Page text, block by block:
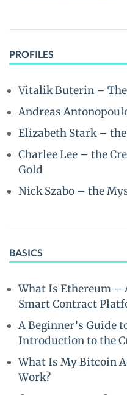
PROFILES
Vitalik Buterin –
Andreas
Elizabeth Stark –
Charlee Lee – the
Gold
Nick Szabo – the
BASICS
What Is Ethereum –
Smart Contract
A Beginner’s Guide
Introduction to the
What Is My Bitcoin
Work?